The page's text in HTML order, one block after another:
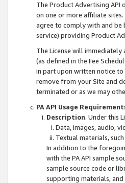
The Product Advertising
on one or more affiliate sites.
agree to comply with and be
service) providing Product
The License will
(as defined in the Fee
in part upon written notice to
remove from your Site and
terminated or as we may
PA API Usage
Description. Under this
Data, images, audio,
Textual materials,
In addition to the
with the PA API sample
sample source code or
supporting materials,